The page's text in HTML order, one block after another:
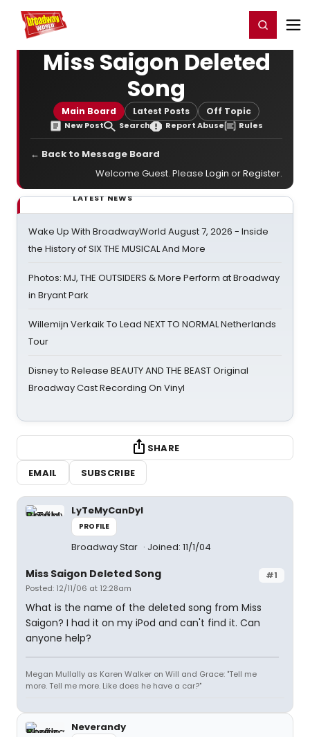
Home For You Register/Login
Miss Saigon Deleted
Song
Main Board Latest Posts Off Topic
New Post Search Report Abuse Rules
← Back to Message Board
Welcome Guest. Please Login orRegister.
LATEST NEWS
Wake Up With BroadwayWorld August 7, 2026 - Inside
the History of SIX THE MUSICAL And More
Photos: MJ, THE OUTSIDERS & More Perform at Broadway
in Bryant Park
Willemijn Verkaik To Lead NEXT TO NORMAL Netherlands
Tour
Disney to Release BEAUTY AND THE BEAST Original
Broadway Cast Recording On Vinyl
SHARE
EMAIL
SUBSCRIBE
LyTeMyCanDyI
PROFILE
Broadway Star Joined: 11/1/04
#1
Miss Saigon Deleted Song
Posted: 12/11/06 at 12:28am
What is the name of the deleted song from Miss
Saigon? I had it on my iPod and can't find it. Can
anyone help?
Megan Mullally as Karen Walker on Will and Grace: "Tell me
more. Tell me more. Like does he have a car?"
Neverandy